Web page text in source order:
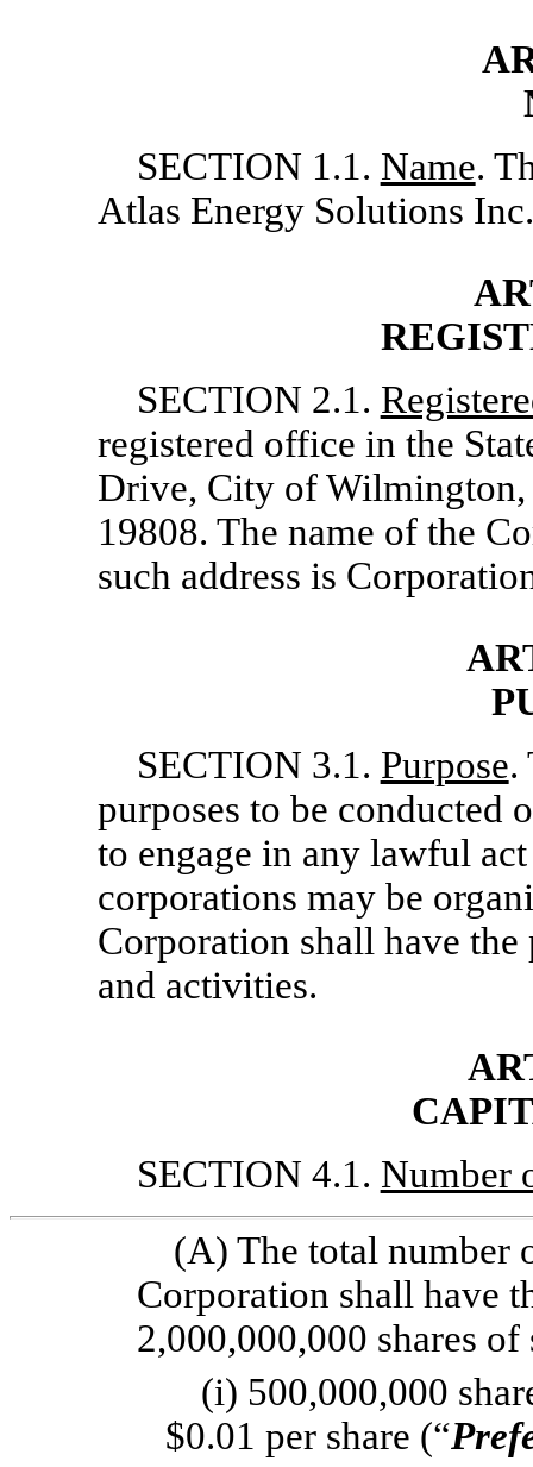
SECTION 1.1. Name.
Atlas Energy Solutions Inc.
SECTION 2.1.
registered office in the
Drive, City of Wilmington,
19808. The name of the
such address is
SECTION 3.1. Purpose.
purposes to be conducted
to engage in any lawful
corporations may be
Corporation shall have
and activities.
SECTION 4.1. Number
(A) The total number
Corporation shall have
2,000,000,000 shares
(i) 500,000,000
$0.01 per share (“